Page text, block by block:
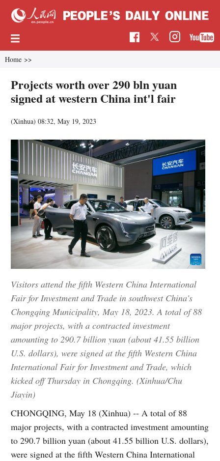
Home >>
Projects worth over 290 bln yuan
signed at western China int'l fair
(Xinhua)08:32, May 19, 2023
Visitors attend the fifth Western China International
Fair for Investment and Trade in southwest China's
Chongqing Municipality, May 18, 2023. A total of 88
major projects, with a contracted investment
amounting to 290.7 billion yuan (about 41.55 billion
U.S. dollars), were signed at the fifth Western China
International Fair for Investment and Trade, which
kicked off Thursday in Chongqing. (Xinhua/Chu
Jiayin)
CHONGQING, May 18 (Xinhua) -- A total of 88
major projects, with a contracted investment amounting
to 290.7 billion yuan (about 41.55 billion U.S. dollars),
were signed at the fifth Western China International